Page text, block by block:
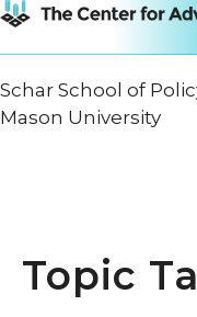
Schar School of
Mason University
Topic